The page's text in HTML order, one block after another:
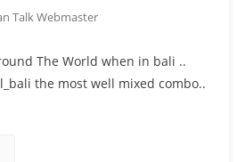
Talk Webmaster
The World when in bali ️..
the most well mixed combo..